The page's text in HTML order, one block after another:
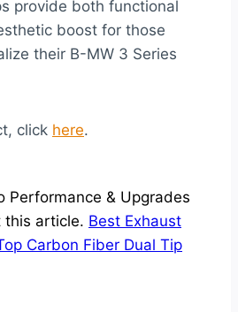
provide both functional
boost for those
their B-MW 3 Series
click here.
Performance & Upgrades
this article. Best Exhaust
Carbon Fiber Dual Tip